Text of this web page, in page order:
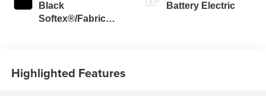
Black
Softex®/Fabric
Battery Electric
Highlighted Features